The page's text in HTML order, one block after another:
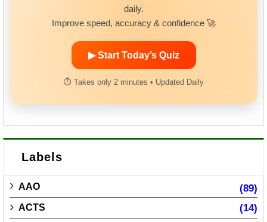
daily.
Improve speed, accuracy & confidence 🚀
▶ Start Today’s Quiz
⏱ Takes only 2 minutes • Updated Daily
Labels
AAO (89)
ACTS (14)